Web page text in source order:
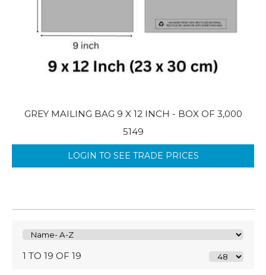
GREY MAILING BAG 9 X 12 INCH - BOX OF 3,000
5149
LOGIN TO SEE TRADE PRICES
1 TO 19 OF 19